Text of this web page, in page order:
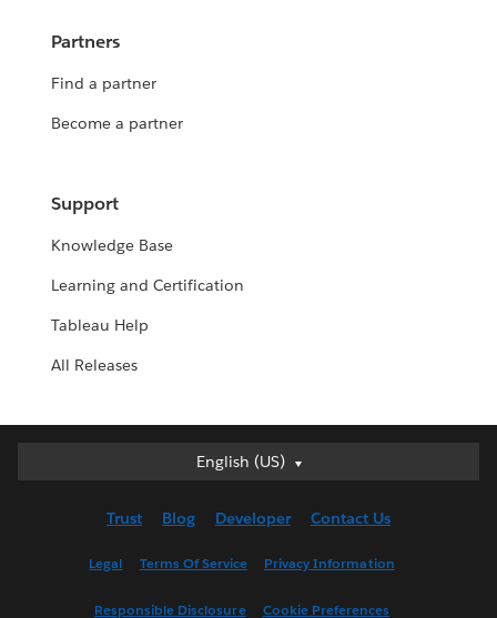
Partners
Find a partner
Become a partner
Support
Knowledge Base
Learning and Certification
Tableau Help
All Releases
English (US)
English (US)
English (UK)
Trust Blog Developer Contact Us
Legal Terms Of Service Privacy Information
Responsible Disclosure Cookie Preferences